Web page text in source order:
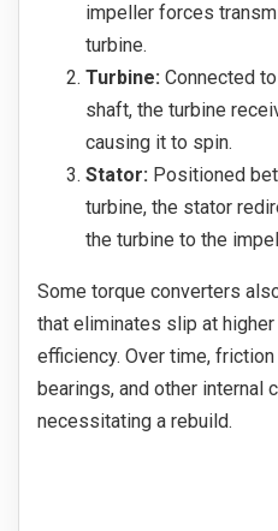
impeller forces
turbine.
Turbine: Connected
shaft, the turbine
causing it to spin.
Stator: Positioned
turbine, the stator
the turbine to the
Some torque converters
that eliminates slip at
efficiency. Over time,
bearings, and other internal
necessitating a rebuild.